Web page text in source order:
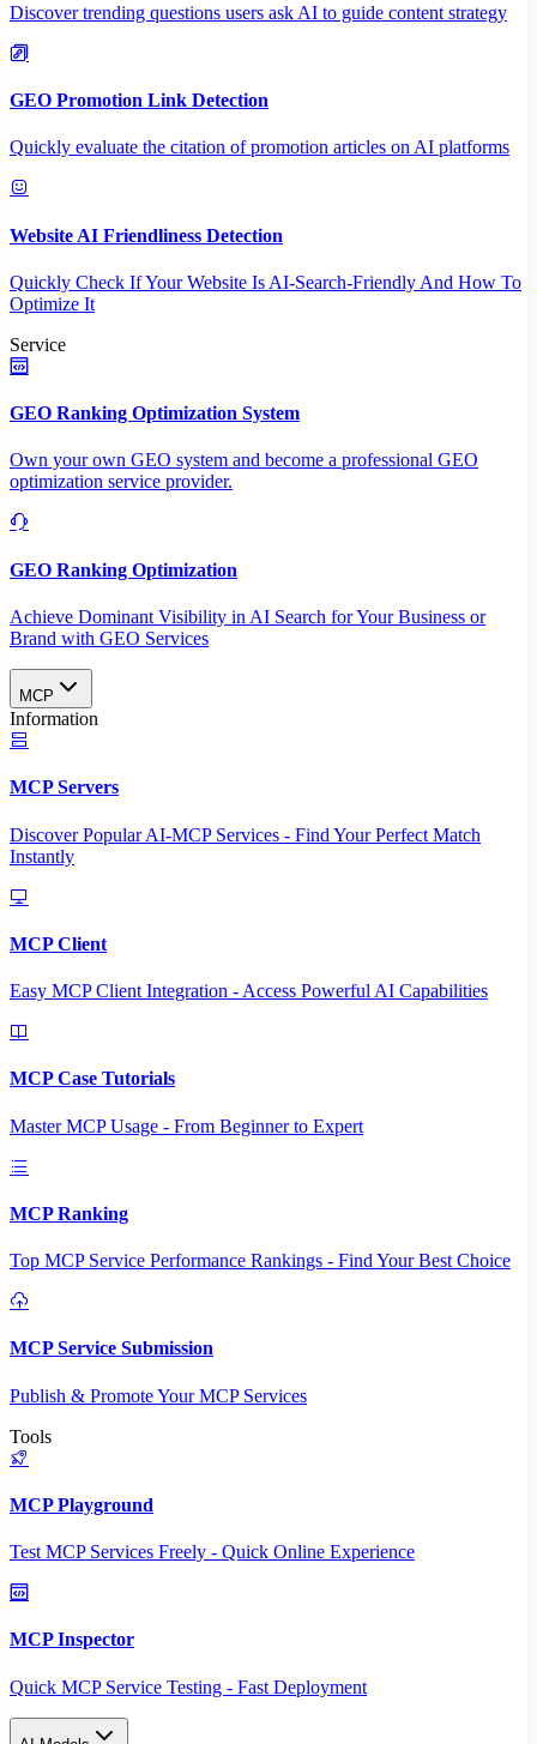
Discover trending questions users ask AI to guide content strategy
GEO Promotion Link Detection
Quickly evaluate the citation of promotion articles on AI platforms
Website AI Friendliness Detection
Quickly Check If Your Website Is AI-Search-Friendly And How To
Optimize It
Service
GEO Ranking Optimization System
Own your own GEO system and become a professional GEO
optimization service provider.
GEO Ranking Optimization
Achieve Dominant Visibility in AI Search for Your Business or
Brand with GEO Services​
MCP
Information
MCP Servers
Discover Popular AI-MCP Services - Find Your Perfect Match
Instantly
MCP Client
Easy MCP Client Integration - Access Powerful AI Capabilities
MCP Case Tutorials
Master MCP Usage - From Beginner to Expert
MCP Ranking
Top MCP Service Performance Rankings - Find Your Best Choice
MCP Service Submission
Publish & Promote Your MCP Services
Tools
MCP Playground
Test MCP Services Freely - Quick Online Experience
MCP Inspector
Quick MCP Service Testing - Fast Deployment